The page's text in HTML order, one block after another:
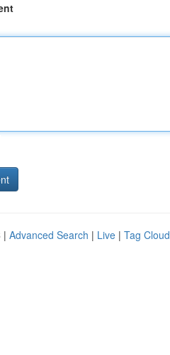
| Advanced Search | Live | Tag Cloud